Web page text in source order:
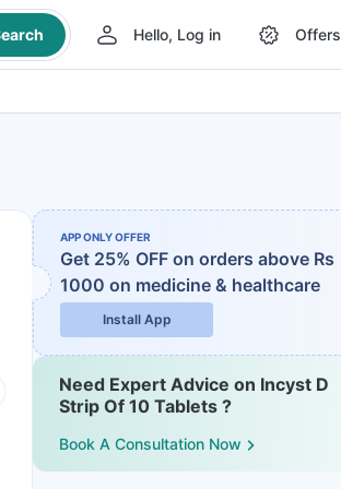
Hello, Log in Offers
APP ONLY OFFER
Get 25% OFF on orders above Rs
1000 on medicine & healthcare
Install App
Need Expert Advice on Incyst D
Strip Of 10 Tablets ?
Book A Consultation Now